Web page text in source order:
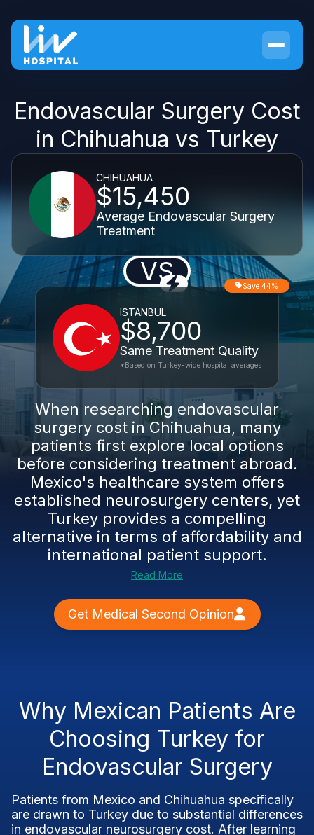
Endovascular Surgery Cost
in Chihuahua vs Turkey
CHIHUAHUA
$15,450
Average Endovascular Surgery
Treatment
VS
ISTANBUL
$8,700
Same Treatment Quality
Save 44%
*Based on Turkey-wide hospital averages
When researching endovascular
surgery cost in Chihuahua, many
patients first explore local options
before considering treatment abroad.
Mexico's healthcare system offers
established neurosurgery centers, yet
Turkey provides a compelling
alternative in terms of affordability and
international patient support.
Read More
Get Medical Second Opinion
Why Mexican Patients Are
Choosing Turkey for
Endovascular Surgery
Patients from Mexico and Chihuahua specifically
are drawn to Turkey due to substantial differences
in endovascular neurosurgery cost. After learning